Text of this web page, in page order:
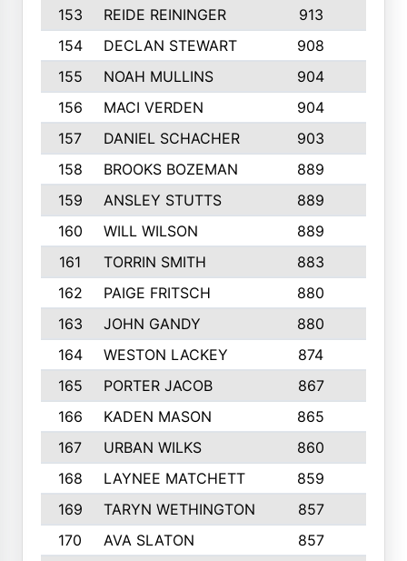
153
REIDE REININGER 913
154
DECLAN STEWART 908
155
NOAH MULLINS 904
156
MACI VERDEN 904
157
DANIEL SCHACHER 903
158
BROOKS BOZEMAN 889
159
ANSLEY STUTTS 889
160
WILL WILSON 889
161
TORRIN SMITH 883
162
PAIGE FRITSCH 880
163
JOHN GANDY 880
164
WESTON LACKEY 874
165
PORTER JACOB 867
166
KADEN MASON 865
167
URBAN WILKS 860
168
LAYNEE MATCHETT 859
169
TARYN WETHINGTON 857
170
AVA SLATON 857